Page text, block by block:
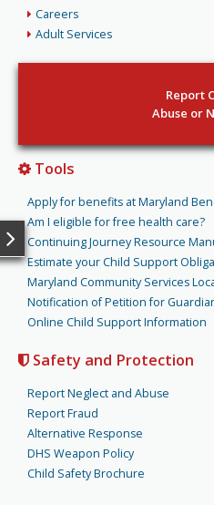
Careers
Adult Services
Report
Abuse or
Tools
Apply for benefits at Maryland
Am I eligible for free health care?
Continuing Journey Resource
Estimate your Child Support
Maryland Community Services
Notification of Petition for
Online Child Support Information
Safety and Protection
Report Neglect and Abuse
Report Fraud
Alternative Response
DHS Weapon Policy
Child Safety Brochure